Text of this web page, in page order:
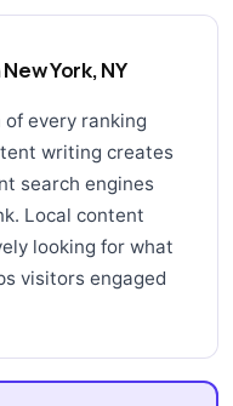
York, NY
every ranking
writing creates
search engines
Local content
looking for what
visitors engaged